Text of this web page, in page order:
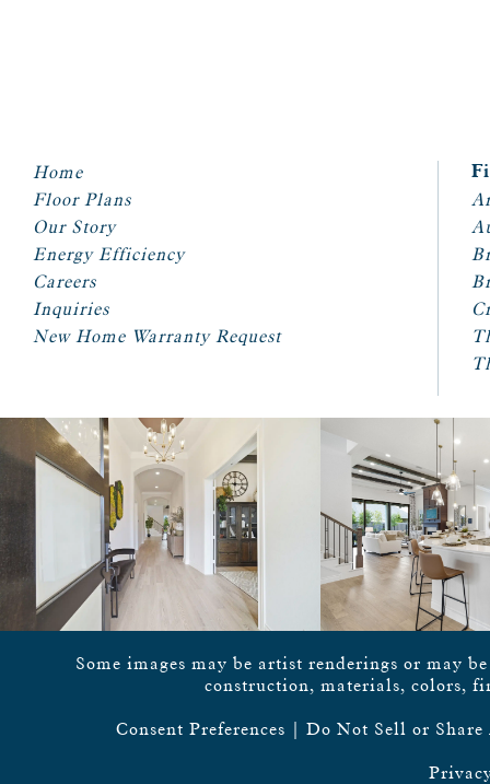
Home
Floor Plans
Our Story
Energy Efficiency
Careers
Inquiries
New Home Warranty Request
Some images may be artist renderings or may
construction, materials, colors,
Consent Preferences | Do Not Sell or